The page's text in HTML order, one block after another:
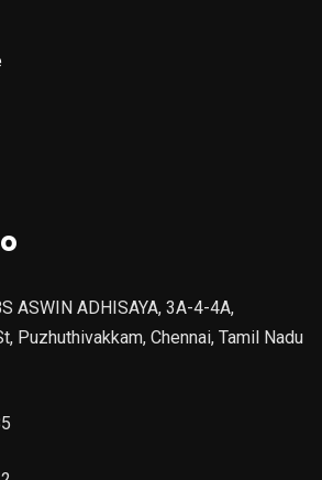
ASWIN ADHISAYA, 3A-4-4A,
Puzhuthivakkam, Chennai, Tamil Nadu